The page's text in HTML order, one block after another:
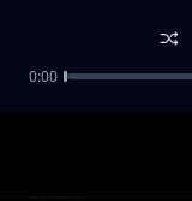
Ucheshi
0:00